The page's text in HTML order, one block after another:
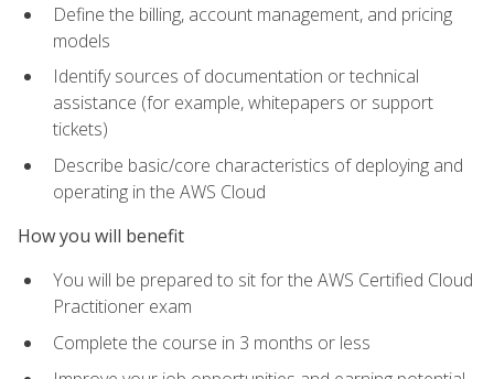
Define the billing, account management, and pricing
models
Identify sources of documentation or technical
assistance (for example, whitepapers or support
tickets)
Describe basic/core characteristics of deploying and
operating in the AWS Cloud
How you will benefit
You will be prepared to sit for the AWS Certified Cloud
Practitioner exam
Complete the course in 3 months or less